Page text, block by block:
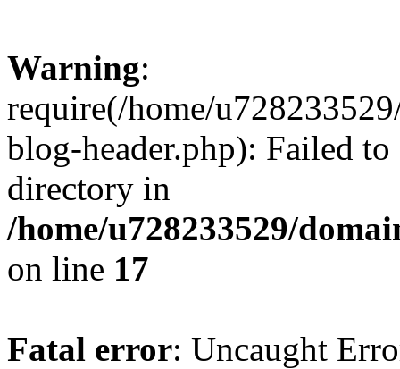
Warning:
require(/home/
blog-header.php): Failed
directory in
/home/u728233529/
on line 17
Fatal error: Uncaught